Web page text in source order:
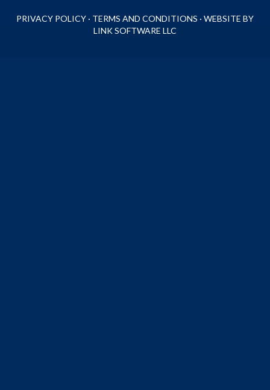
PRIVACY POLICY · TERMS AND CONDITIONS · WEBSITE BY
LINK SOFTWARE LLC